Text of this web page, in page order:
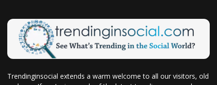
Trendinginsocial extends a warm welcome to all our visitors, old